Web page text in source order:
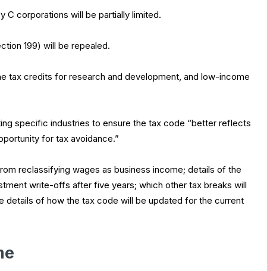
C corporations will be partially limited.
199) will be repealed.
tax credits for research and development, and low-income
specific industries to ensure the tax code “better reflects
for tax avoidance.”
reclassifying wages as business income; details of the
write-offs after five years; which other tax breaks will
details of how the tax code will be updated for the current